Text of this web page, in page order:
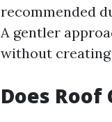
recommended
A gentler
without creating
Does